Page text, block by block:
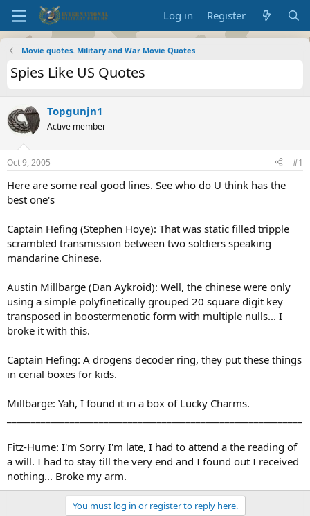
Log in Register
Movie quotes. Military and War Movie Quotes
Spies Like US Quotes
Topgunjn1
Active member
Oct 9, 2005 #1
Here are some real good lines. See who do U think has the
best one's
Captain Hefing (Stephen Hoye): That was static filled tripple
scrambled transmission between two soldiers speaking
mandarine Chinese.
Austin Millbarge (Dan Aykroid): Well, the chinese were only
using a simple polyfinetically grouped 20 square digit key
transposed in boostermenotic form with multiple nulls... I
broke it with this.
Captain Hefing: A drogens decoder ring, they put these things
in cerial boxes for kids.
Millbarge: Yah, I found it in a box of Lucky Charms.
Fitz-Hume: I'm Sorry I'm late, I had to attend a the reading of
a will. I had to stay till the very end and I found out I received
nothing... Broke my arm.
You must log in or register to reply here.